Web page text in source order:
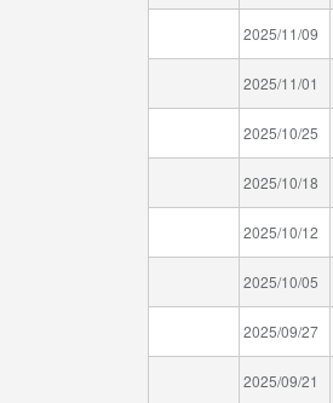
2025/11/09
2025/11/01
2025/10/25
2025/10/18
2025/10/12
2025/10/05
2025/09/27
2025/09/21